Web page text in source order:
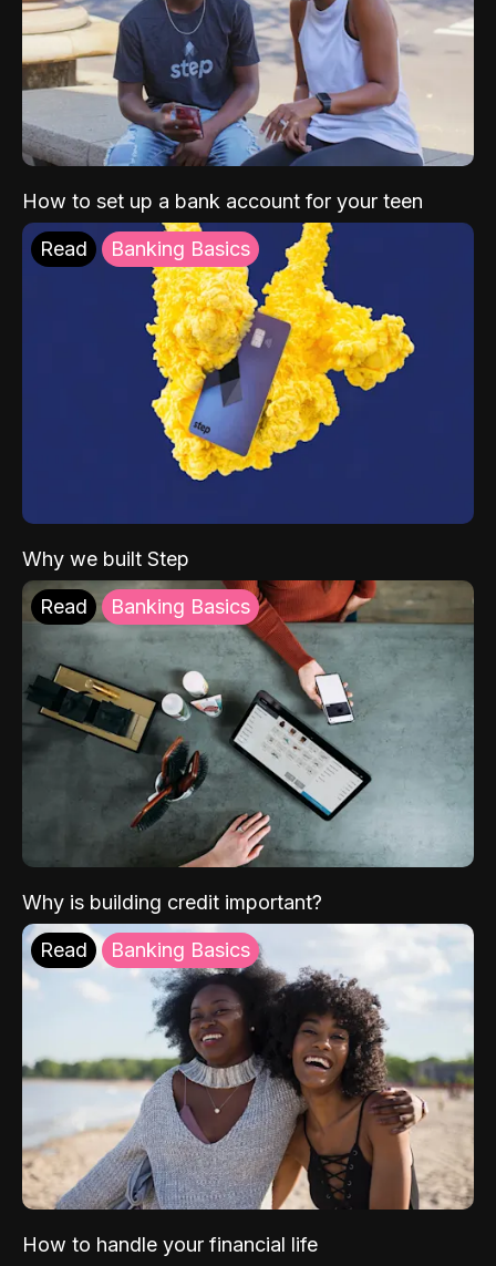
How to set up a bank account for your teen
Read Banking Basics
Why we built Step
Read Banking Basics
Why is building credit important?
Read Banking Basics
How to handle your financial life